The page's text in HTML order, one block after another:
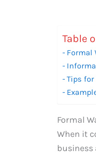
Table
Formal
Tips for
Formal
When it
business